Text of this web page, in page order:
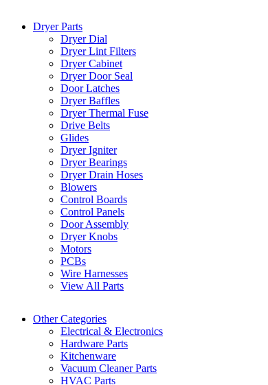
Dryer Parts
Dryer Dial
Dryer Lint Filters
Dryer Cabinet
Dryer Door Seal
Door Latches
Dryer Baffles
Dryer Thermal Fuse
Drive Belts
Glides
Dryer Igniter
Dryer Bearings
Dryer Drain Hoses
Blowers
Control Boards
Control Panels
Door Assembly
Dryer Knobs
Motors
PCBs
Wire Harnesses
View All Parts
Other Categories
Electrical & Electronics
Hardware Parts
Kitchenware
Vacuum Cleaner Parts
HVAC Parts